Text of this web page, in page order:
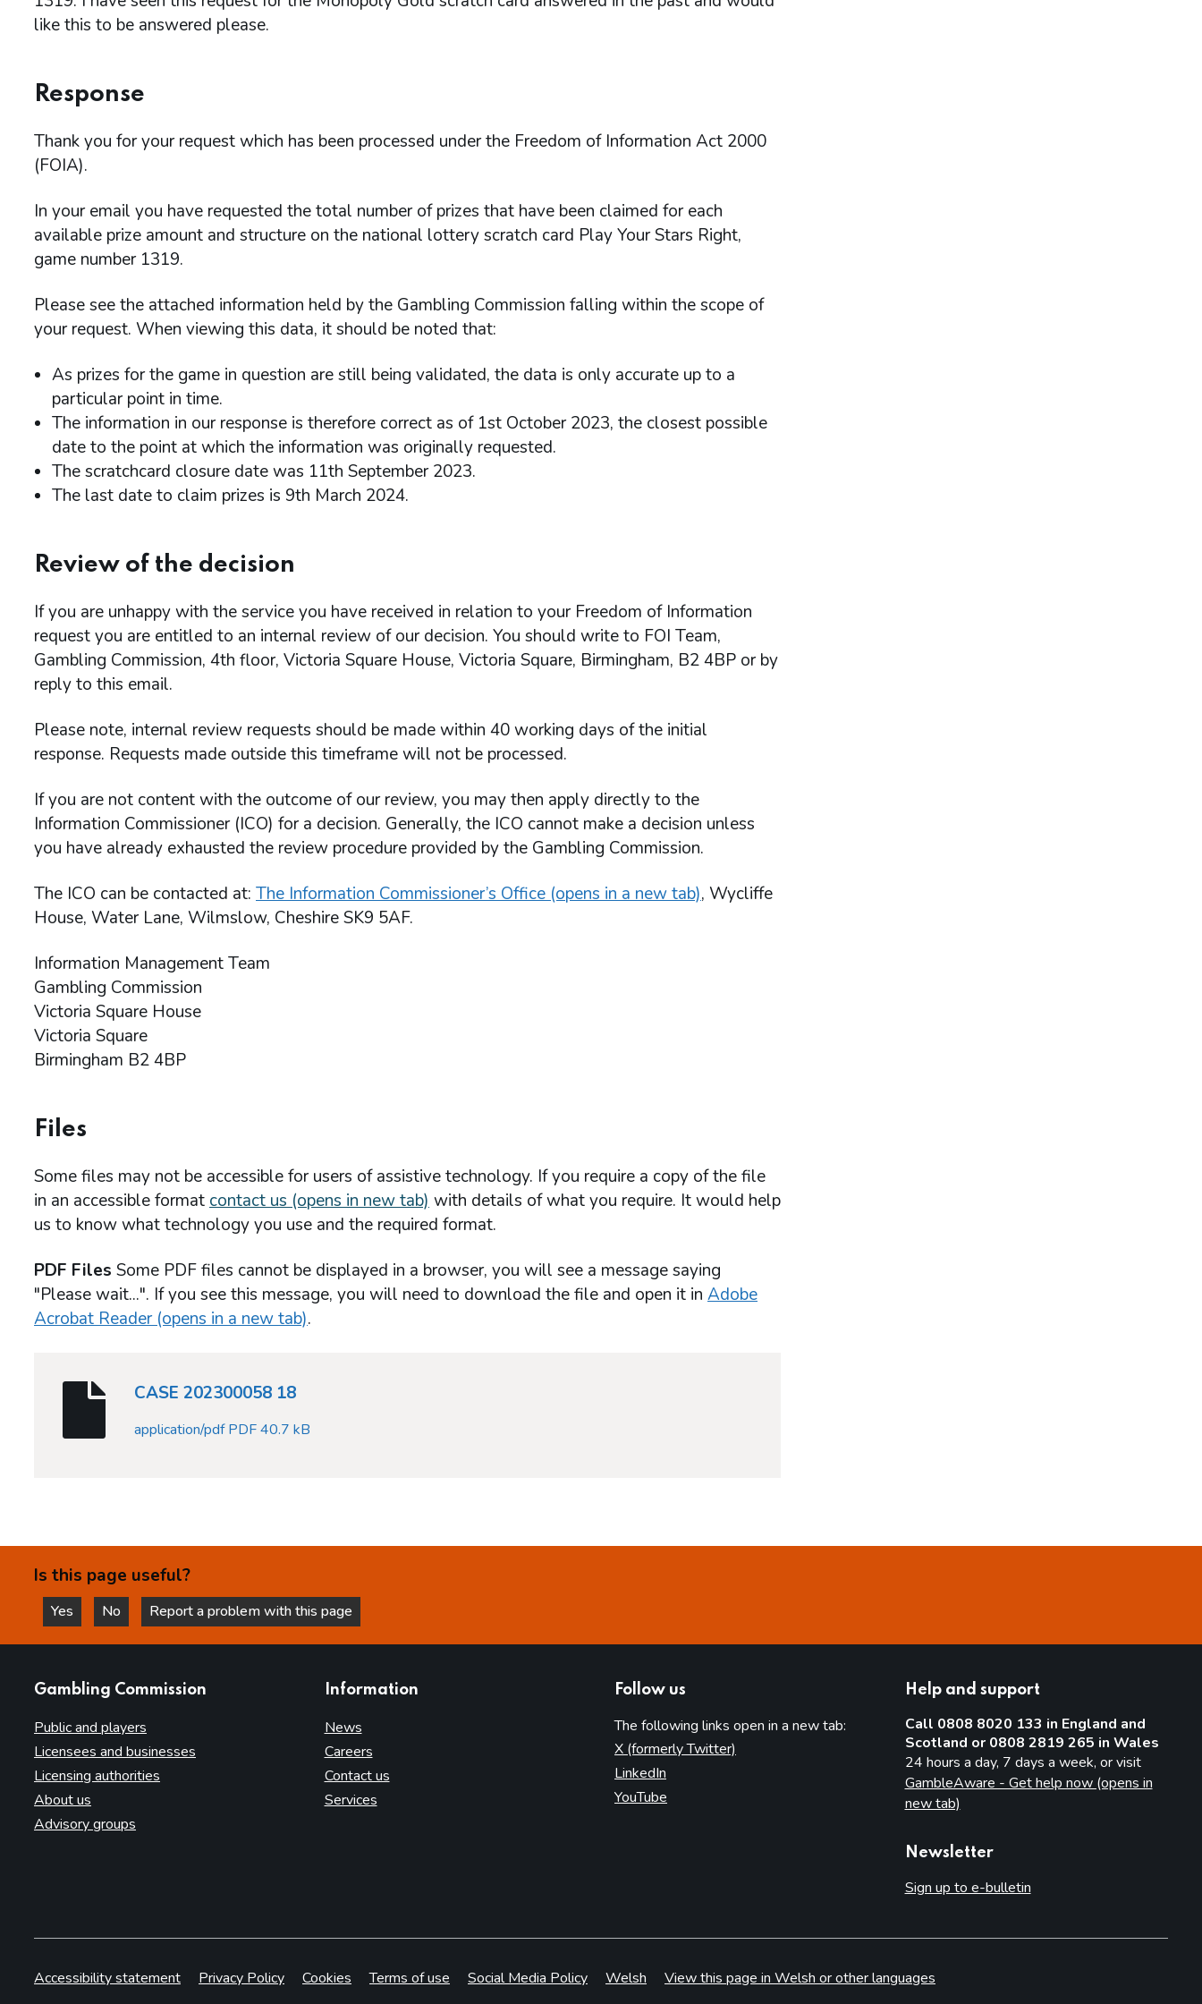
like this to be answered please.
Response
Thank you for your request which has been processed under the Freedom of Information Act 2000
(FOIA).
In your email you have requested the total number of prizes that have been claimed for each
available prize amount and structure on the national lottery scratch card Play Your Stars Right,
game number 1319.
Please see the attached information held by the Gambling Commission falling within the scope of
your request. When viewing this data, it should be noted that:
As prizes for the game in question are still being validated, the data is only accurate up to a
particular point in time.
The information in our response is therefore correct as of 1st October 2023, the closest possible
date to the point at which the information was originally requested.
The scratchcard closure date was 11th September 2023.
The last date to claim prizes is 9th March 2024.
Review of the decision
If you are unhappy with the service you have received in relation to your Freedom of Information
request you are entitled to an internal review of our decision. You should write to FOI Team,
Gambling Commission, 4th floor, Victoria Square House, Victoria Square, Birmingham, B2 4BP or by
reply to this email.
Please note, internal review requests should be made within 40 working days of the initial
response. Requests made outside this timeframe will not be processed.
If you are not content with the outcome of our review, you may then apply directly to the
Information Commissioner (ICO) for a decision. Generally, the ICO cannot make a decision unless
you have already exhausted the review procedure provided by the Gambling Commission.
The ICO can be contacted at: The Information Commissioner’s Office (opens in a new tab), Wycliffe
House, Water Lane, Wilmslow, Cheshire SK9 5AF.
Information Management Team
Gambling Commission
Victoria Square House
Victoria Square
Birmingham B2 4BP
Files
Some files may not be accessible for users of assistive technology. If you require a copy of the file
in an accessible format contact us (opens in new tab) with details of what you require. It would help
us to know what technology you use and the required format.
PDF Files Some PDF files cannot be displayed in a browser, you will see a message saying
"Please wait...". If you see this message, you will need to download the file and open it in Adobe
Acrobat Reader (opens in a new tab).
CASE 202300058 18
application/pdf PDF 40.7 kB
Is this page useful?
Yes
this page is helpful
No
this page is not helpful
Report a problem with this page
Gambling Commission
Public and players
Licensees and businesses
Licensing authorities
About us
Advisory groups
Information
News
Careers
Contact us
Services
Follow us
The following links open in a new tab:
X (formerly Twitter)
LinkedIn
YouTube
Help and support
Call 0808 8020 133 in England and
Scotland or 0808 2819 265 in Wales
24 hours a day, 7 days a week, or visit
GambleAware - Get help now (opens in
new tab)
Newsletter
Sign up to e-bulletin
Accessibility statement Privacy Policy Cookies Terms of use Social Media Policy Welsh View this page in Welsh or other languages